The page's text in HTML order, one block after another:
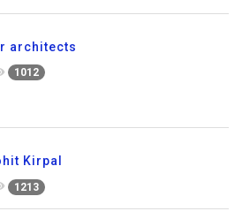
architects
1012
Kirpal
1213